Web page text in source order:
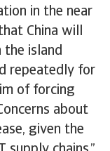
in the near
China will
the island
repeatedly for
of forcing
about
given the